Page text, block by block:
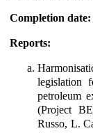
Completion date:
Reports:
legislation
petroleum
(Project
Russo, L.